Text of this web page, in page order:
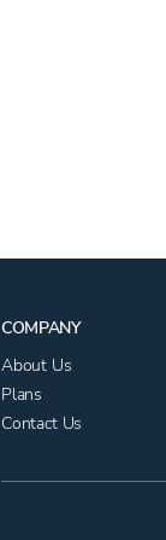
COMPANY
About Us
Plans
Contact Us